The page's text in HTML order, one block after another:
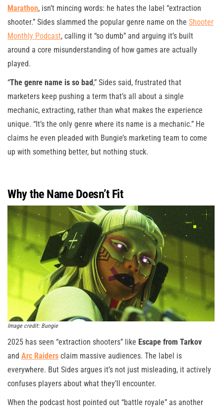
Marathon, isn’t mincing words: he hates the label “extraction
shooter.” Sides slammed the popular genre name on the Shooter
Monthly Podcast, calling it “so dumb” and arguing it’s built
around a core misunderstanding of how games are actually
played.
“The genre name is so bad,” Sides said, frustrated that
marketers keep pushing a term that’s all about a single
mechanic, extracting, rather than what makes the experience
unique. “It’s the only genre where its name is a mechanic.” He
claims he even pleaded with Bungie’s marketing team to come
up with something better, but nothing stuck.
Why the Name Doesn’t Fit
Image credit: Bungie
2025 has seen “extraction shooters” like Escape from Tarkov
and Arc Raiders claim massive audiences. The label is
everywhere. But Sides argues it’s not just misleading, it actively
confuses players about what they’ll encounter.
When the podcast host pointed out “battle royale” as another